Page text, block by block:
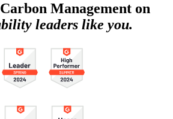
Management on
leaders like you.